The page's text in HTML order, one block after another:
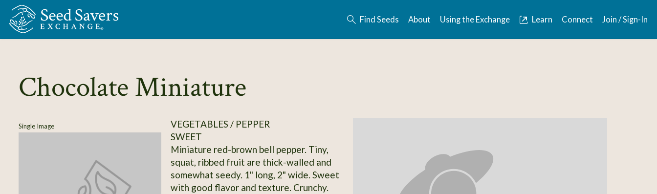
Skip to Main Content
Find Seeds About Using the Exchange Learn Connect Join / Sign-In
Chocolate Miniature
Single Image
VEGETABLES / PEPPER
SWEET
Miniature red-brown bell pepper. Tiny,
squat, ribbed fruit are thick-walled and
somewhat seedy. 1" long, 2" wide. Sweet
with good flavor and texture. Crunchy.